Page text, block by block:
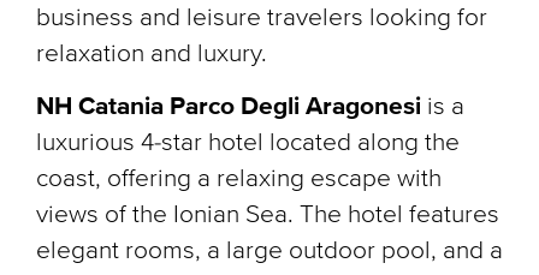
business and leisure travelers looking for
relaxation and luxury.
NH Catania Parco Degli Aragonesi is a
luxurious 4-star hotel located along the
coast, offering a relaxing escape with
views of the Ionian Sea. The hotel features
elegant rooms, a large outdoor pool, and a